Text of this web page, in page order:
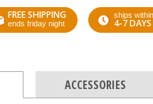
FREE SHIPPING
ends friday night
ships within
4-7 DAYS
ACCESSORIES